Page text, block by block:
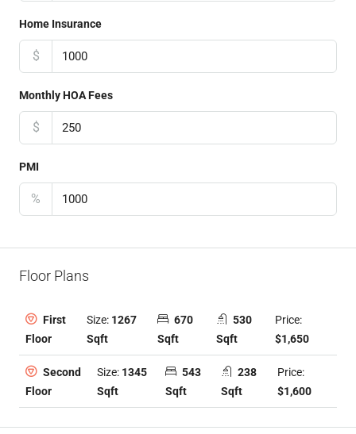
Home Insurance
$
Monthly HOA Fees
$
PMI
%
Floor Plans
First
Floor
Size: 1267
Sqft
670
Sqft
530
Sqft
Price:
$1,650
Second
Floor
Size: 1345
Sqft
543
Sqft
238
Sqft
Price:
$1,600